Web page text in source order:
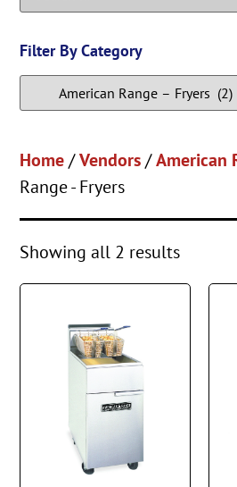
Filter By Category
Home/Vendors/American
Range - Fryers
Showing all 2 results